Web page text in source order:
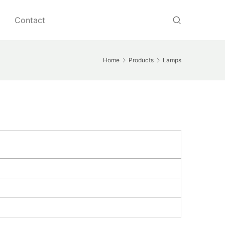
Contact
Home Products Lamps